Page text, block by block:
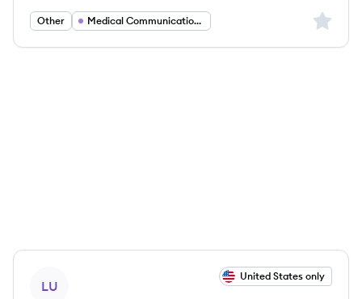
Other Medical Communications Sign
LU
United States only